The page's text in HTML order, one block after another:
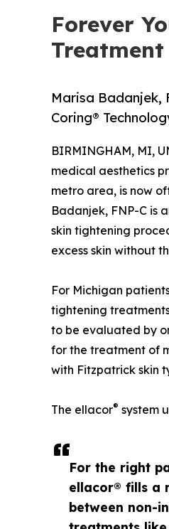
Forever
Marisa Badanjek,
Coring®
For the right
ellacor® fills a
between non-
BIRMINGHAM, MI,
medical aesthetics
metro area, is now
Badanjek, FNP-C is
skin tightening
excess skin without
For Michigan
tightening
to be evaluated by
for the treatment of
with Fitzpatrick skin
The ellacor® system